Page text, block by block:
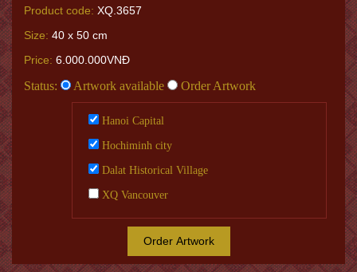
Product code: XQ.3657
Size: 40 x 50 cm
Price: 6.000.000VNĐ
Status: Artwork available Order Artwork
Hanoi Capital
Hochiminh city
Dalat Historical Village
XQ Vancouver
Order Artwork